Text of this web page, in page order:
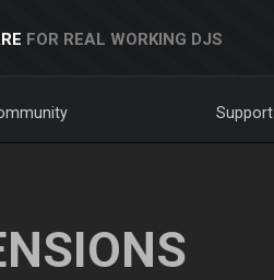
FOR REAL WORKING DJS
Support